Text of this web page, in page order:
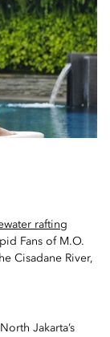
rafting
Fans of M.O.
Cisadane River,
Jakarta’s